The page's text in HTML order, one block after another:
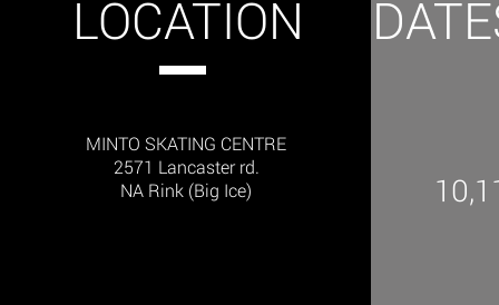
LOCATION
MINTO SKATING CENTRE
2571 Lancaster rd.
NA Rink (Big Ice)